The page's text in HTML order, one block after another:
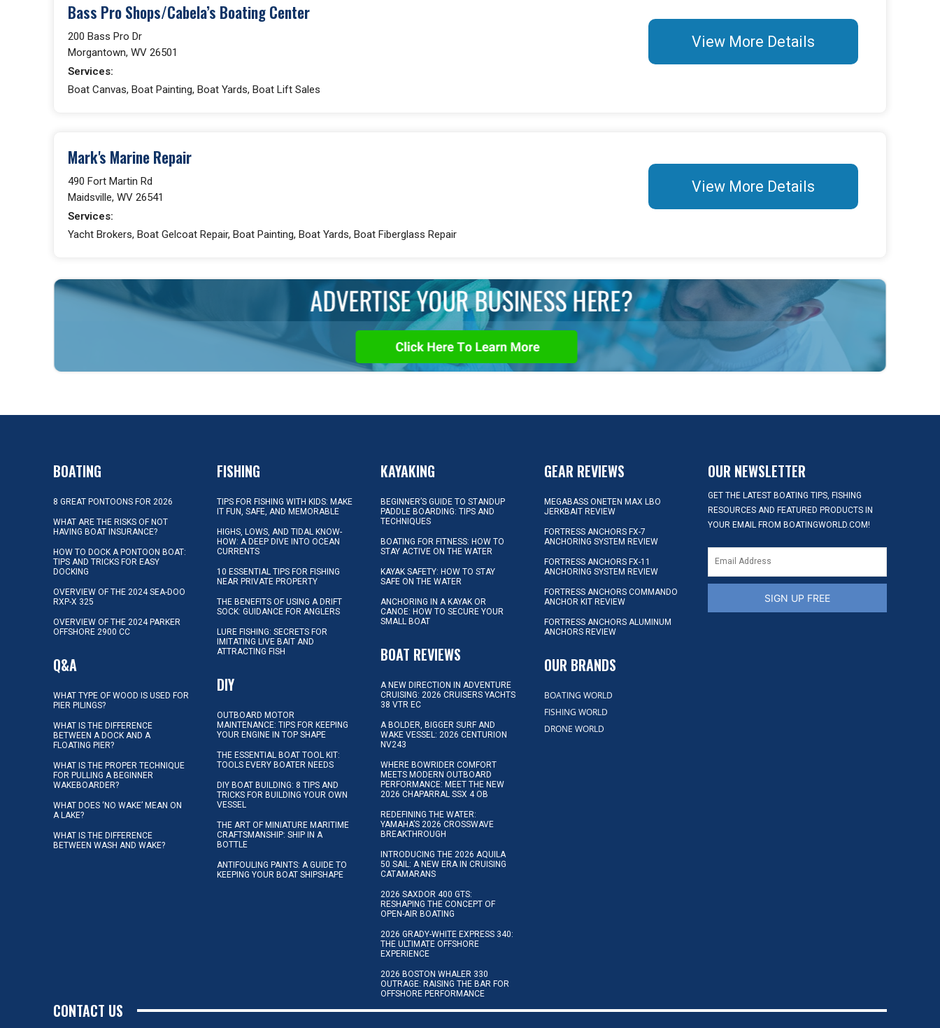
Bass Pro Shops/Cabela’s Boating Center
200 Bass Pro Dr
Morgantown, WV 26501
Services:
Boat Canvas, Boat Painting, Boat Yards, Boat Lift Sales
View More Details
Mark's Marine Repair
490 Fort Martin Rd
Maidsville, WV 26541
Services:
Yacht Brokers, Boat Gelcoat Repair, Boat Painting, Boat Yards, Boat Fiberglass Repair
View More Details
BOATING
8 GREAT PONTOONS FOR 2026
WHAT ARE THE RISKS OF NOT
HAVING BOAT INSURANCE?
HOW TO DOCK A PONTOON BOAT:
TIPS AND TRICKS FOR EASY
DOCKING
OVERVIEW OF THE 2024 SEA-DOO
RXP-X 325
OVERVIEW OF THE 2024 PARKER
OFFSHORE 2900 CC
Q&A
WHAT TYPE OF WOOD IS USED FOR
PIER PILINGS?
WHAT IS THE DIFFERENCE
BETWEEN A DOCK AND A
FLOATING PIER?
WHAT IS THE PROPER TECHNIQUE
FOR PULLING A BEGINNER
WAKEBOARDER?
WHAT DOES ‘NO WAKE’ MEAN ON
A LAKE?
WHAT IS THE DIFFERENCE
BETWEEN WASH AND WAKE?
FISHING
TIPS FOR FISHING WITH KIDS: MAKE
IT FUN, SAFE, AND MEMORABLE
HIGHS, LOWS, AND TIDAL KNOW-
HOW: A DEEP DIVE INTO OCEAN
CURRENTS
10 ESSENTIAL TIPS FOR FISHING
NEAR PRIVATE PROPERTY
THE BENEFITS OF USING A DRIFT
SOCK: GUIDANCE FOR ANGLERS
LURE FISHING: SECRETS FOR
IMITATING LIVE BAIT AND
ATTRACTING FISH
DIY
OUTBOARD MOTOR
MAINTENANCE: TIPS FOR KEEPING
YOUR ENGINE IN TOP SHAPE
THE ESSENTIAL BOAT TOOL KIT:
TOOLS EVERY BOATER NEEDS
DIY BOAT BUILDING: 8 TIPS AND
TRICKS FOR BUILDING YOUR OWN
VESSEL
THE ART OF MINIATURE MARITIME
CRAFTSMANSHIP: SHIP IN A
BOTTLE
ANTIFOULING PAINTS: A GUIDE TO
KEEPING YOUR BOAT SHIPSHAPE
KAYAKING
BEGINNER’S GUIDE TO STANDUP
PADDLE BOARDING: TIPS AND
TECHNIQUES
BOATING FOR FITNESS: HOW TO
STAY ACTIVE ON THE WATER
KAYAK SAFETY: HOW TO STAY
SAFE ON THE WATER
ANCHORING IN A KAYAK OR
CANOE: HOW TO SECURE YOUR
SMALL BOAT
BOAT REVIEWS
A NEW DIRECTION IN ADVENTURE
CRUISING: 2026 CRUISERS YACHTS
38 VTR EC
A BOLDER, BIGGER SURF AND
WAKE VESSEL: 2026 CENTURION
NV243
WHERE BOWRIDER COMFORT
MEETS MODERN OUTBOARD
PERFORMANCE: MEET THE NEW
2026 CHAPARRAL SSX 4 OB
REDEFINING THE WATER:
YAMAHA’S 2026 CROSSWAVE
BREAKTHROUGH
INTRODUCING THE 2026 AQUILA
50 SAIL: A NEW ERA IN CRUISING
CATAMARANS
2026 SAXDOR 400 GTS:
RESHAPING THE CONCEPT OF
OPEN-AIR BOATING
2026 GRADY-WHITE EXPRESS 340:
THE ULTIMATE OFFSHORE
EXPERIENCE
2026 BOSTON WHALER 330
OUTRAGE: RAISING THE BAR FOR
OFFSHORE PERFORMANCE
GEAR REVIEWS
MEGABASS ONETEN MAX LBO
JERKBAIT REVIEW
FORTRESS ANCHORS FX-7
ANCHORING SYSTEM REVIEW
FORTRESS ANCHORS FX-11
ANCHORING SYSTEM REVIEW
FORTRESS ANCHORS COMMANDO
ANCHOR KIT REVIEW
FORTRESS ANCHORS ALUMINUM
ANCHORS REVIEW
OUR BRANDS
BOATING WORLD
FISHING WORLD
DRONE WORLD
OUR NEWSLETTER
GET THE LATEST BOATING TIPS, FISHING
RESOURCES AND FEATURED PRODUCTS IN
YOUR EMAIL FROM BOATINGWORLD.COM!
SIGN UP FREE
CONTACT US